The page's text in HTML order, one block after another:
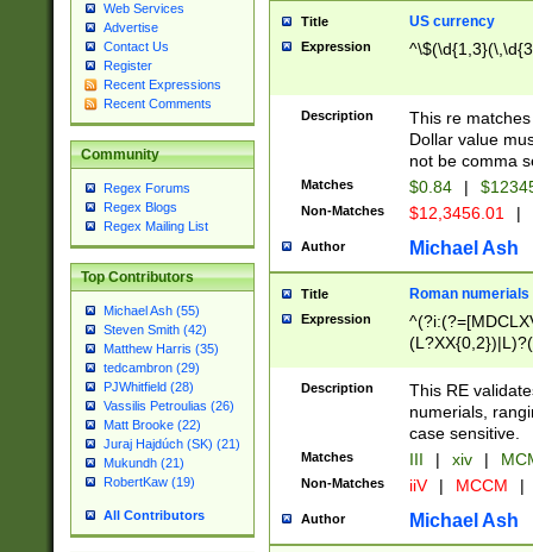
Web Services
Advertise
Contact Us
Register
Recent Expressions
Recent Comments
Community
Regex Forums
Regex Blogs
Regex Mailing List
Top Contributors
Michael Ash (55)
Steven Smith (42)
Matthew Harris (35)
tedcambron (29)
PJWhitfield (28)
Vassilis Petroulias (26)
Matt Brooke (22)
Juraj Hajdúch (SK) (21)
Mukundh (21)
RobertKaw (19)
All Contributors
Title US currency
Expression
Description
This re
Dollar value
not be comma
Matches $0.84 |
Non-Matches $12,3456.01 |
Author Michael Ash
Title Roman numerials
Expression
Description
This RE
numerials,
case sensitive.
Matches III | xiv |
Non-Matches iiV | MCCM |
Author Michael Ash